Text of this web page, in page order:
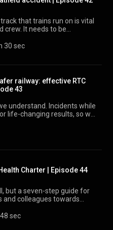
that trains run on is vital
crew. It needs to be
in October 2000, that led
30 sec
railway: effective RTC
43
understand. Incidents while
life-changing results, so we
investigation. Find out
Charter | Episode 44
but a seven-step guide for
and colleagues towards
rmhc
sec